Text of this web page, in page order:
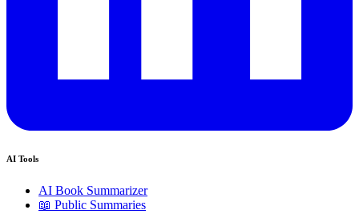
AI Tools
AI Book Summarizer
📖 Public Summaries